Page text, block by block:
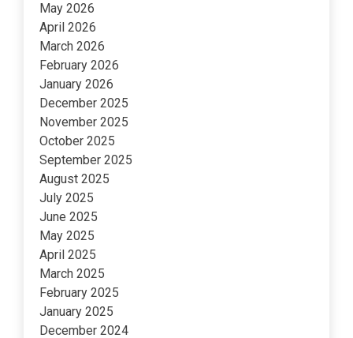
May 2026
April 2026
March 2026
February 2026
January 2026
December 2025
November 2025
October 2025
September 2025
August 2025
July 2025
June 2025
May 2025
April 2025
March 2025
February 2025
January 2025
December 2024